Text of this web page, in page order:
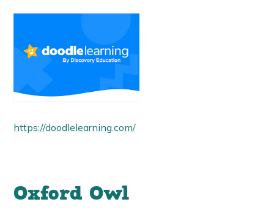
https://doodlelearning.com/
Oxford Owl